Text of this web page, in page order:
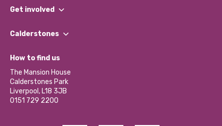
What We Do
Our Impact Report 2024/2025
Our Social Media Moderation Policy
Get involved
Find a Group
Become a Volunteer
Partner With Us
Donations and Fundraising
Contact Us / Media Enquiries
Calderstones
What’s Happening
Calderstones Membership
Hire a Space
How to find us
The Mansion House
Calderstones Park
Liverpool, L18 3JB
0151 729 2200